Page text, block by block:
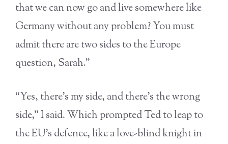
that we can now go and live somewhere like
Germany without any problem? You must
admit there are two sides to the Europe
question, Sarah.”
“Yes, there’s my side, and there’s the wrong
side,” I said. Which prompted Ted to leap to
the EU’s defence, like a love-blind knight in